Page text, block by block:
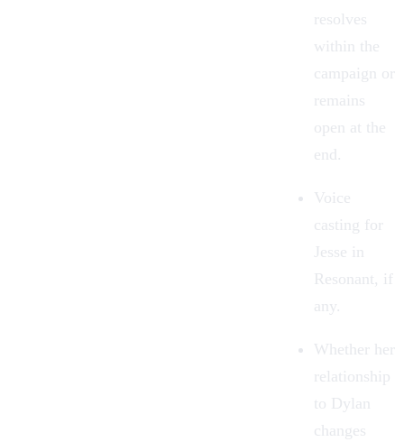
resolves
within the
campaign or
remains
open at the
end.
Voice
casting for
Jesse in
Resonant, if
any.
Whether her
relationship
to Dylan
changes